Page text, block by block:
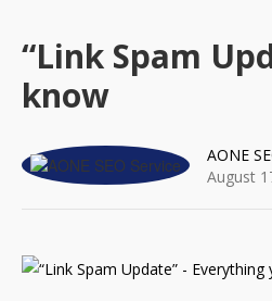
“Link Spam
know
AONE
August